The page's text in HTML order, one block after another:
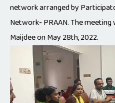
network arranged by
Network- PRAAN. The
Maijdee on May 28th, 2022.